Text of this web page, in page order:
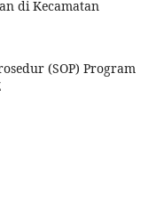
di Kecamatan
(SOP) Program